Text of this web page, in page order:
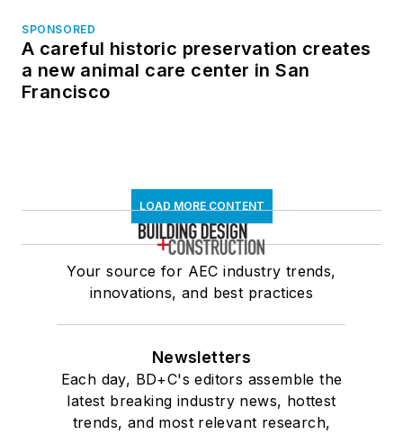
SPONSORED
A careful historic preservation creates
a new animal care center in San
Francisco
LOAD MORE CONTENT
Your source for AEC industry trends,
innovations, and best practices
Newsletters
Each day, BD+C's editors assemble the
latest breaking industry news, hottest
trends, and most relevant research,